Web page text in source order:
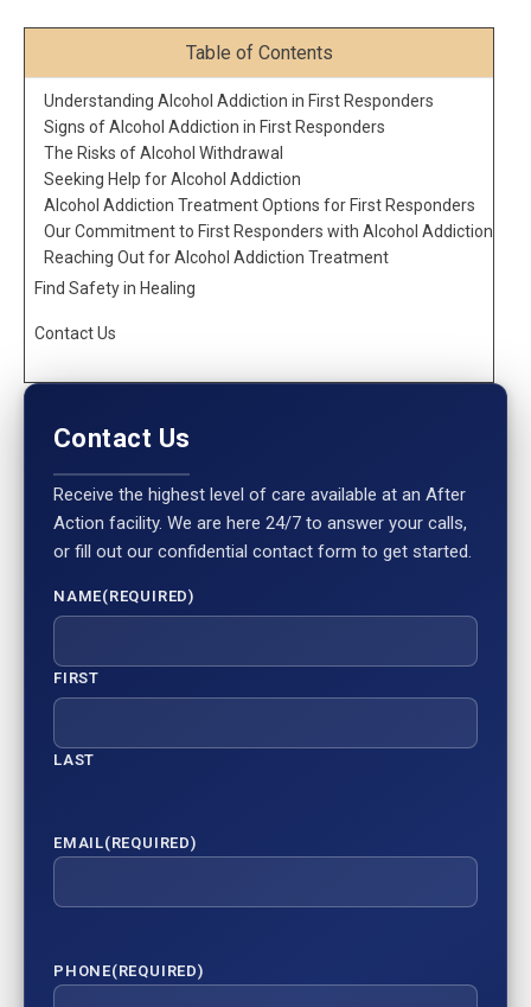
Table of Contents
Understanding Alcohol Addiction in First Responders
Signs of Alcohol Addiction in First Responders
The Risks of Alcohol Withdrawal
Seeking Help for Alcohol Addiction
Alcohol Addiction Treatment Options for First Responders
Our Commitment to First Responders with Alcohol Addiction
Reaching Out for Alcohol Addiction Treatment
Find Safety in Healing
Contact Us
Contact Us
Receive the highest level of care available at an After
Action facility. We are here 24/7 to answer your calls,
or fill out our confidential contact form to get started.
NAME(REQUIRED)
FIRST
LAST
EMAIL(REQUIRED)
PHONE(REQUIRED)